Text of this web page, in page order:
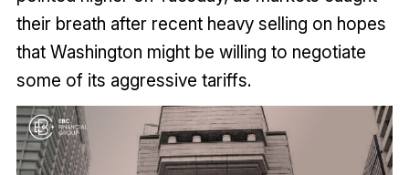
their breath after recent heavy selling on hopes
that Washington might be willing to negotiate
some of its aggressive tariffs.